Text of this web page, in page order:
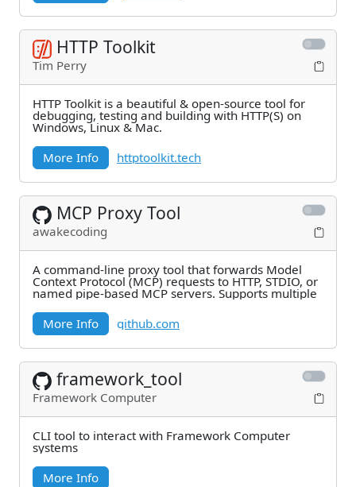
HTTP Toolkit
Tim Perry
HTTP Toolkit is a beautiful & open-source tool for
debugging, testing and building with HTTP(S) on
Windows, Linux & Mac.
More Info
httptoolkit.tech
MCP Proxy Tool
awakecoding
A command-line proxy tool that forwards Model
Context Protocol (MCP) requests to HTTP, STDIO, or
named pipe-based MCP servers. Supports multiple
More Info
github.com
framework_tool
Framework Computer
CLI tool to interact with Framework Computer
systems
More Info